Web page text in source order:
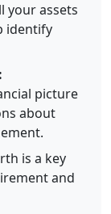
your assets
identify
picture
about
is a key
and